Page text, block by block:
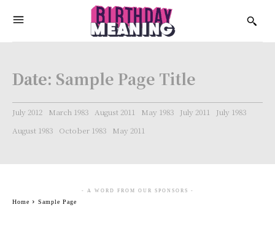
Date: Sample Page Title
July 2012 March 1983 August 2011 May 1983 July 2011
July 1983
August 1983
October 1983 May 2011
- A WORD FROM OUR SPONSORS -
Home Sample Page